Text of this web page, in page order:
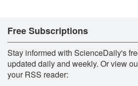
Free Subscriptions
Stay informed with ScienceDaily's
updated daily and weekly. Or view
your RSS reader: